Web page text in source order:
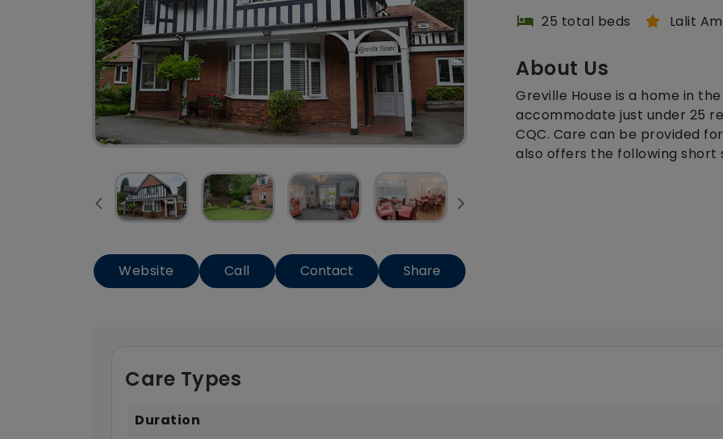
Website Call Contact Share
25 total beds Lalit
About Us
Greville House is a home in
accommodate just under 25
CQC. Care can be provided
also offers the following short
Care Types
Duration